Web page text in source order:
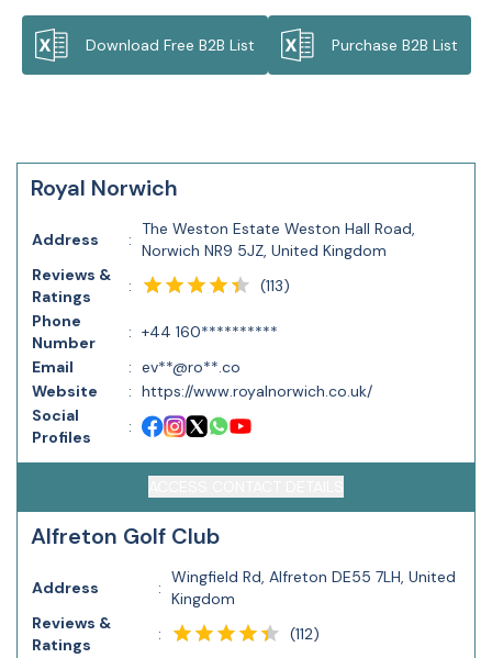
Download Free B2B List Purchase B2B List
Royal Norwich
Address :
The Weston Estate Weston Hall Road,
Norwich NR9 5JZ, United Kingdom
Reviews &
Ratings
: (113)
Phone
Number
: +44 160**********
Email
: ev**@ro**.co
Website
: https://www.royalnorwich.co.uk/
Social
Profiles
:
Alfreton Golf Club
Address :
Wingfield Rd, Alfreton DE55 7LH, United
Kingdom
Reviews &
Ratings
: (112)